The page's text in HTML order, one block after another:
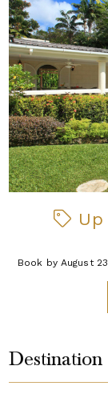
Book by August
Destination